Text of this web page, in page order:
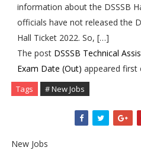
information about the DSSSB
officials have not released the
Hall Ticket 2022. So, […]
The post DSSSB Technical
Exam Date (Out) appeared first
Tags # New Jobs
New Jobs